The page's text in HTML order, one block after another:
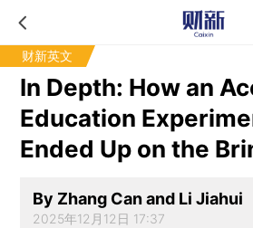
财新英文
In Depth: How an
Education
Ended Up on the
By Zhang Can and Li Jiahui
2025年12月12日 17:37